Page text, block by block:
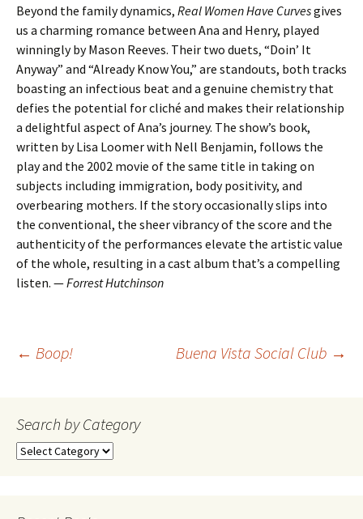
Beyond the family dynamics, Real Women Have Curvesgives
us a charming romance between Ana and Henry, played
winningly by Mason Reeves. Their two duets, “Doin’ It
Anyway” and “Already Know You,” are standouts, both tracks
boasting an infectious beat and a genuine chemistry that
defies the potential for cliché and makes their relationship
a delightful aspect of Ana’s journey. The show’s book,
written by Lisa Loomer with Nell Benjamin, follows the
play and the 2002 movie of the same title in taking on
subjects including immigration, body positivity, and
overbearing mothers. If the story occasionally slips into
the conventional, the sheer vibrancy of the score and the
authenticity of the performances elevate the artistic value
of the whole, resulting in a cast album that’s a compelling
listen. —Forrest Hutchinson
Post
navigation
← Boop! Buena Vista Social Club →
Search by Category
Search